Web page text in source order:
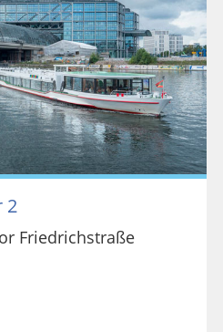
2
Friedrichstraße